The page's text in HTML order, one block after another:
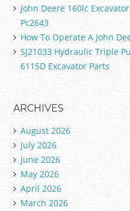
John Deere 160lc
Pc2643
How To Operate A John
SJ21033 Hydraulic Triple
6115D Excavator Parts
ARCHIVES
August 2026
July 2026
June 2026
May 2026
April 2026
March 2026